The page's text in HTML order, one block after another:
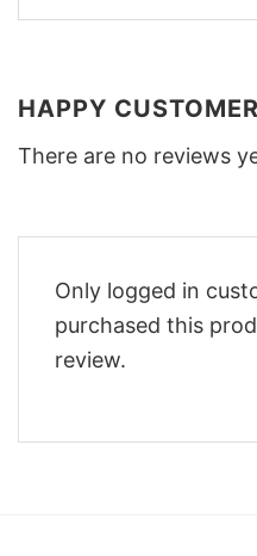
HAPPY
There are no reviews
Only logged in
purchased this
review.